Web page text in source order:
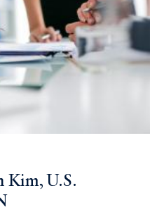
Kim, U.S.